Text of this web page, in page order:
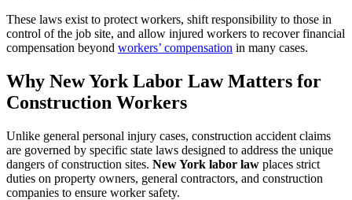
These laws exist to protect workers, shift responsibility to those in
control of the job site, and allow injured workers to recover financial
compensation beyond workers’ compensation in many cases.
Why New York Labor Law Matters for
Construction Workers
Unlike general personal injury cases, construction accident claims
are governed by specific state laws designed to address the unique
dangers of construction sites. New York labor law places strict
duties on property owners, general contractors, and construction
companies to ensure worker safety.